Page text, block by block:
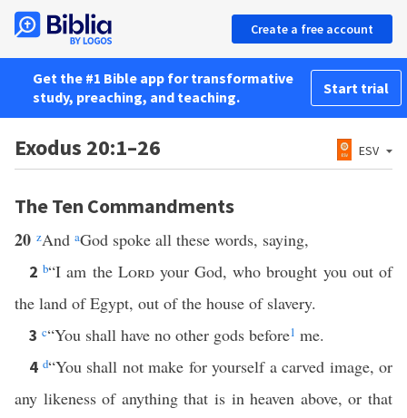
Create a free account
Get the #1 Bible app for transformative
study, preaching, and teaching.
Start trial
Exodus 20:1–26 ESV
The Ten Commandments
20 zAnd aGod spoke all these words, saying,
2b“I am the Lordyour God, who brought you out of
the land of Egypt, out of the house of slavery.
3 c“You shall have no other gods before1 me.
4 d“You shall not make for yourself a carved image, or
any likeness of anything that is in heaven above, or that